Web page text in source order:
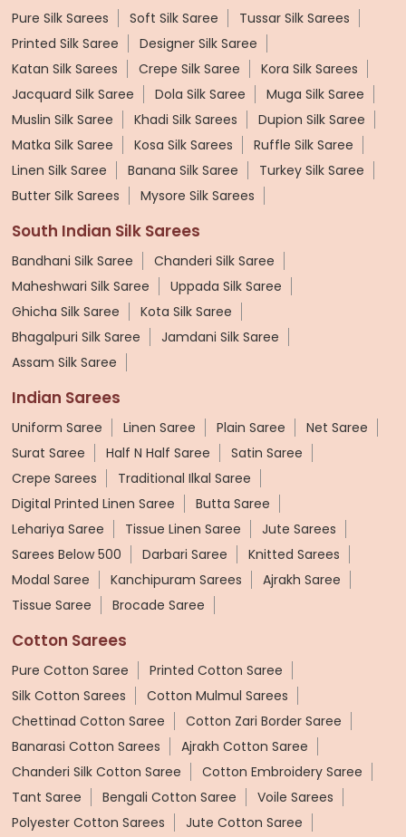
Pure Silk Sarees Soft Silk Saree
Tussar Silk Sarees
Printed Silk Saree
Designer Silk Saree
Katan Silk Sarees
Crepe Silk Saree
Kora Silk Sarees
Jacquard Silk Saree
Dola Silk Saree
Muga Silk Saree
Muslin Silk Saree
Khadi Silk Sarees
Dupion Silk Saree
Matka Silk Saree
Kosa Silk Sarees
Ruffle Silk Saree
Linen Silk Saree
Banana Silk Saree
Turkey Silk Saree
Butter Silk Sarees
Mysore Silk Sarees
South Indian Silk Sarees
Bandhani Silk Saree
Chanderi Silk Saree
Maheshwari Silk Saree
Uppada Silk Saree
Ghicha Silk Saree
Kota Silk Saree
Bhagalpuri Silk Saree
Jamdani Silk Saree
Assam Silk Saree
Indian Sarees
Uniform Saree Linen Saree Plain Saree
Net Saree
Surat Saree
Half N Half Saree
Satin Saree
Crepe Sarees
Traditional Ilkal Saree
Digital Printed Linen Saree
Butta Saree
Lehariya Saree
Tissue Linen Saree
Jute Sarees
Sarees Below 500
Darbari Saree
Knitted Sarees
Modal Saree
Kanchipuram Sarees
Ajrakh Saree
Tissue Saree
Brocade Saree
Cotton Sarees
Pure Cotton Saree
Printed Cotton Saree
Silk Cotton Sarees
Cotton Mulmul Sarees
Chettinad Cotton Saree
Cotton Zari Border Saree
Banarasi Cotton Sarees
Ajrakh Cotton Saree
Chanderi Silk Cotton Saree
Cotton Embroidery Saree
Tant Saree
Bengali Cotton Saree
Voile Sarees
Polyester Cotton Sarees
Jute Cotton Saree